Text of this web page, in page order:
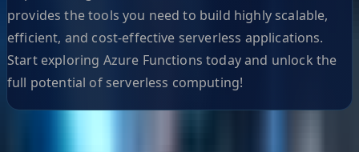
provides the tools you need to build highly scalable,
efficient, and cost-effective serverless applications.
Start exploring Azure Functions today and unlock the
full potential of serverless computing!